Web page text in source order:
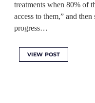
treatments when 80% of
access to them,” and
progress…
VIEW POST